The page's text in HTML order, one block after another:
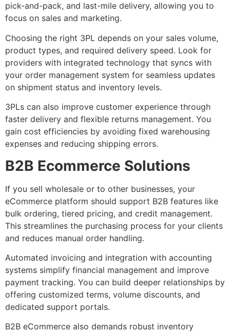
pick-and-pack, and last-mile delivery, allowing you to
focus on sales and marketing.
Choosing the right 3PL depends on your sales volume,
product types, and required delivery speed. Look for
providers with integrated technology that syncs with
your order management system for seamless updates
on shipment status and inventory levels.
3PLs can also improve customer experience through
faster delivery and flexible returns management. You
gain cost efficiencies by avoiding fixed warehousing
expenses and reducing shipping errors.
B2B Ecommerce Solutions
If you sell wholesale or to other businesses, your
eCommerce platform should support B2B features like
bulk ordering, tiered pricing, and credit management.
This streamlines the purchasing process for your clients
and reduces manual order handling.
Automated invoicing and integration with accounting
systems simplify financial management and improve
payment tracking. You can build deeper relationships by
offering customized terms, volume discounts, and
dedicated support portals.
B2B eCommerce also demands robust inventory